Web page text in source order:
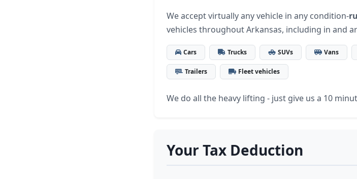
We accept virtually any vehicle in any condition-
vehicles throughout Arkansas, including in and
Cars Trucks SUVs Vans
Trailers Fleet vehicles
We do all the heavy lifting - just give us a 10
Your Tax Deduction